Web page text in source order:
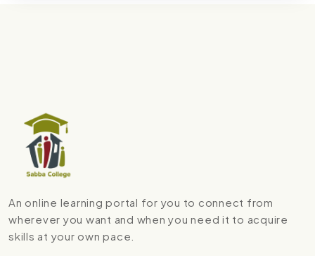
An online learning portal for you to connect from
wherever you want and when you need it to acquire
skills at your own pace.